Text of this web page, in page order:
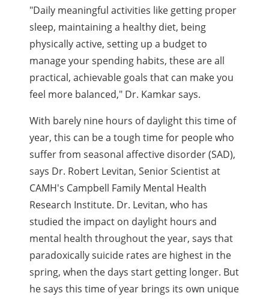
"Daily meaningful activities like getting proper
sleep, maintaining a healthy diet, being
physically active, setting up a budget to
manage your spending habits, these are all
practical, achievable goals that can make you
feel more balanced," Dr. Kamkar says.
With barely nine hours of daylight this time of
year, this can be a tough time for people who
suffer from seasonal affective disorder (SAD),
says Dr. Robert Levitan, Senior Scientist at
CAMH's Campbell Family Mental Health
Research Institute. Dr. Levitan, who has
studied the impact on daylight hours and
mental health throughout the year, says that
paradoxically suicide rates are highest in the
spring, when the days start getting longer. But
he says this time of year brings its own unique